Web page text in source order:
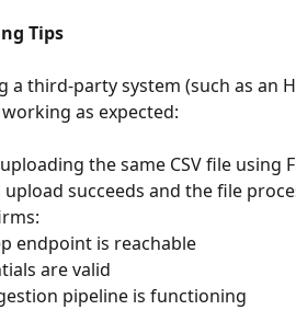
Tips
a third-party system (such as an
as expected:
the same CSV file using
upload succeeds and the file
endpoint is reachable
are valid
ingestion pipeline is functioning